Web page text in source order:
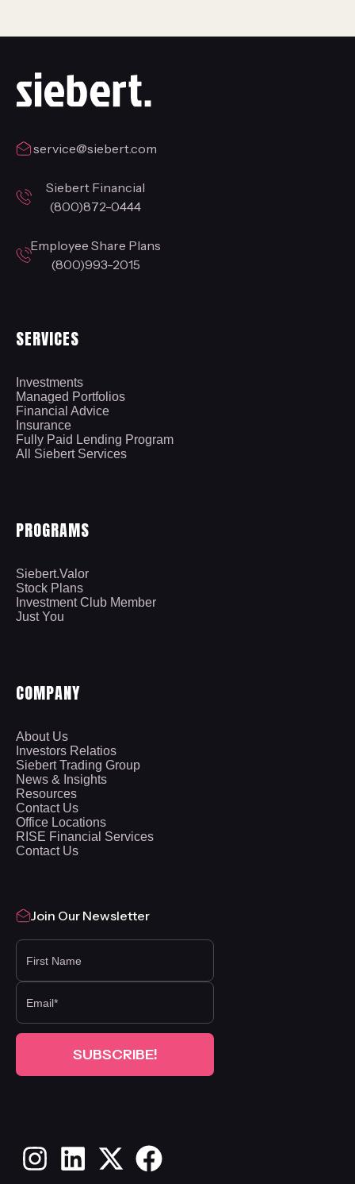
service@siebert.com
Siebert Financial
(800)872-0444
Employee Share Plans
(800)993-2015
SERVICES
Investments
Managed Portfolios
Financial Advice
Insurance
Fully Paid Lending Program
All Siebert Services
PROGRAMS
Siebert.Valor
Stock Plans
Investment Club Member
Just You
COMPANY
About Us
Investors Relatios
Siebert Trading Group
News & Insights
Resources
Contact Us
Office Locations
RISE Financial Services
Contact Us
Join Our Newsletter
FIRST NAME
InstagramLinkedInX Facebook